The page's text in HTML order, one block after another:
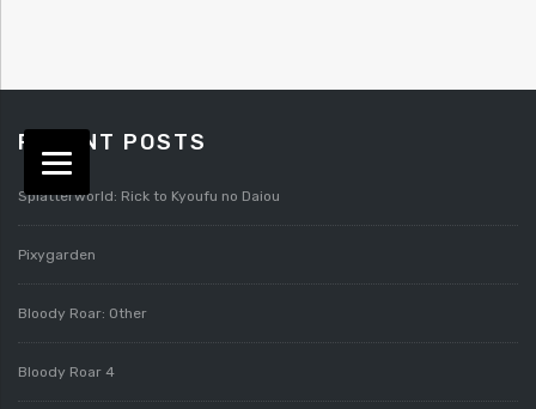
RECENT POSTS
Splatterworld: Rick to Kyoufu no Daiou
Pixygarden
Bloody Roar: Other
Bloody Roar 4